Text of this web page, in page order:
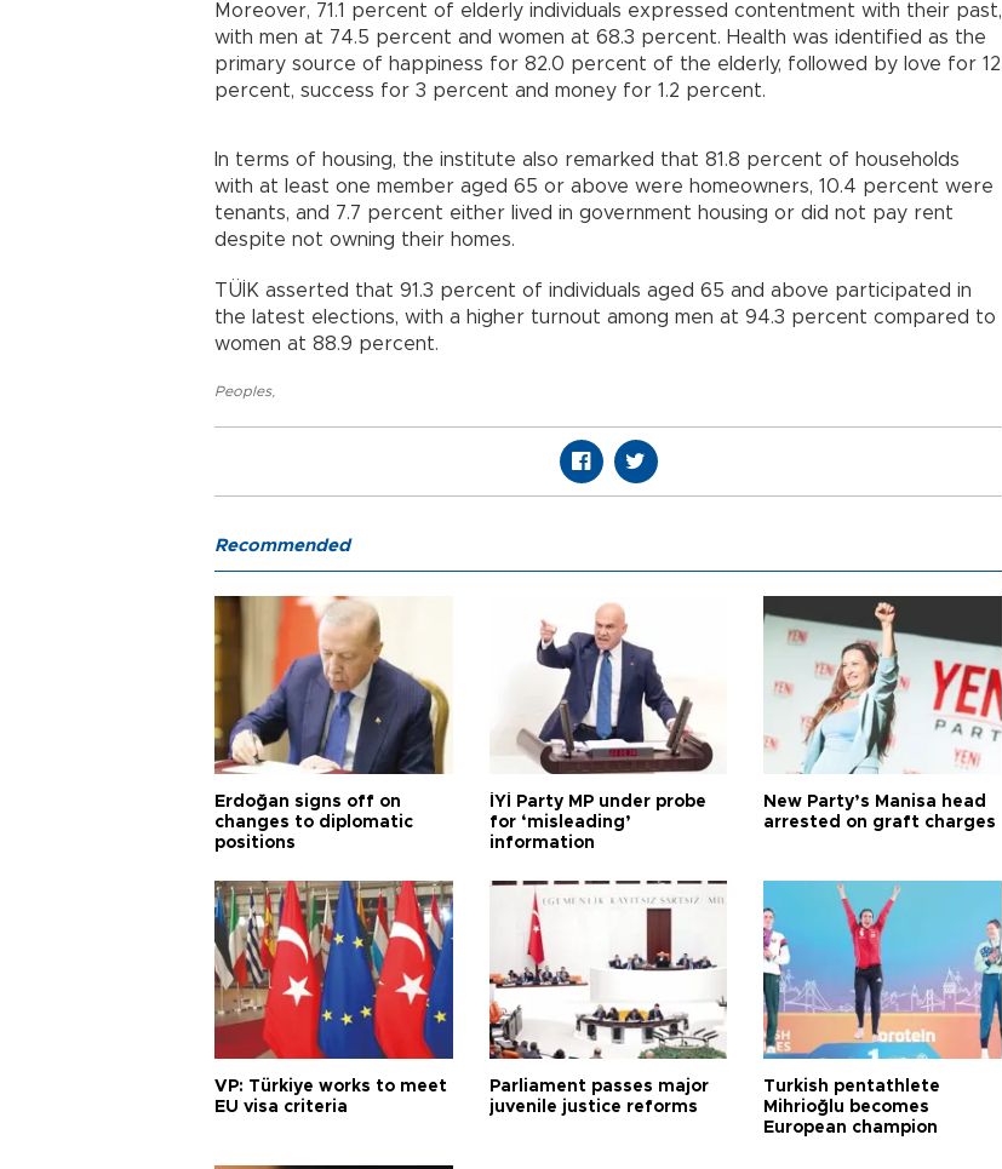
Moreover, 71.1 percent of elderly individuals expressed contentment with their past,
with men at 74.5 percent and women at 68.3 percent. Health was identified as the
primary source of happiness for 82.0 percent of the elderly, followed by love for 12
percent, success for 3 percent and money for 1.2 percent.
In terms of housing, the institute also remarked that 81.8 percent of households
with at least one member aged 65 or above were homeowners, 10.4 percent were
tenants, and 7.7 percent either lived in government housing or did not pay rent
despite not owning their homes.
TÜİK asserted that 91.3 percent of individuals aged 65 and above participated in
the latest elections, with a higher turnout among men at 94.3 percent compared to
women at 88.9 percent.
Peoples,
Recommended
Erdoğan signs off on
changes to diplomatic
positions
İYİ Party MP under probe
for ‘misleading’
information
New Party’s Manisa head
arrested on graft charges
VP: Türkiye works to meet
EU visa criteria
Parliament passes major
juvenile justice reforms
Turkish pentathlete
Mihrioğlu becomes
European champion